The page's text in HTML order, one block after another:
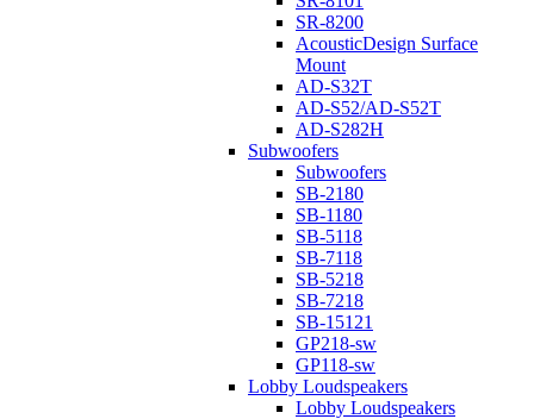
SR-8200
AcousticDesign Surface
Mount
AD-S32T
AD-S52/AD-S52T
AD-S282H
Subwoofers
Subwoofers
SB-2180
SB-1180
SB-5118
SB-7118
SB-5218
SB-7218
SB-15121
GP218-sw
GP118-sw
Lobby Loudspeakers
Lobby Loudspeakers